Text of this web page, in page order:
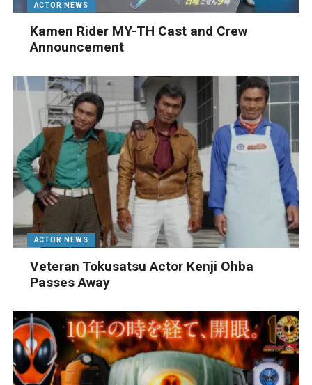
ACTOR NEWS
Kamen Rider MY-TH Cast and Crew
Announcement
ACTOR NEWS
Veteran Tokusatsu Actor Kenji Ohba
Passes Away